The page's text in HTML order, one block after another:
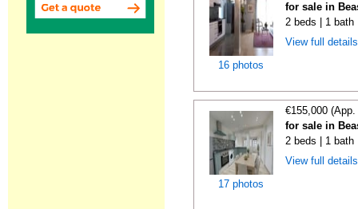
16 photos
for sale in
2 beds | 1 bath
View full
17 photos
€155,000
for sale in
2 beds | 1 bath
View full